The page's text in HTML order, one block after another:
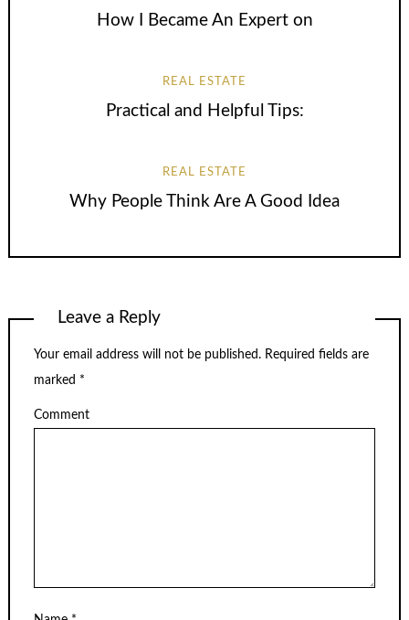
How I Became An Expert on
REAL ESTATE
Practical and Helpful Tips:
REAL ESTATE
Why People Think Are A Good Idea
Leave a Reply
Your email address will not be published. Required fields are
marked *
Comment